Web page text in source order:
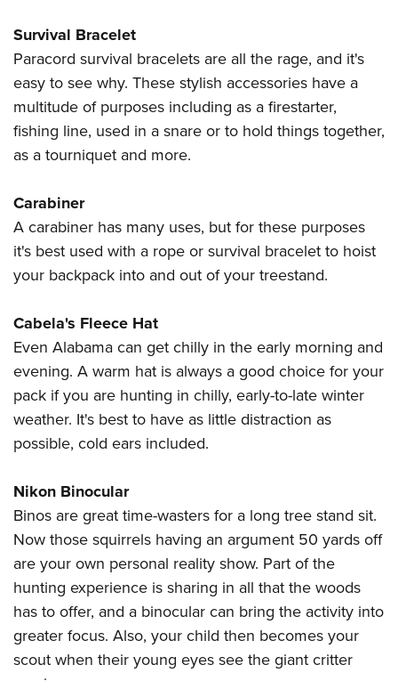
Survival Bracelet
Paracord survival bracelets are all the rage, and it's
easy to see why. These stylish accessories have a
multitude of purposes including as a firestarter,
fishing line, used in a snare or to hold things together,
as a tourniquet and more.
Carabiner
A carabiner has many uses, but for these purposes
it's best used with a rope or survival bracelet to hoist
your backpack into and out of your treestand.
Cabela's Fleece Hat
Even Alabama can get chilly in the early morning and
evening. A warm hat is always a good choice for your
pack if you are hunting in chilly, early-to-late winter
weather. It's best to have as little distraction as
possible, cold ears included.
Nikon Binocular
Binos are great time-wasters for a long tree stand sit.
Now those squirrels having an argument 50 yards off
are your own personal reality show. Part of the
hunting experience is sharing in all that the woods
has to offer, and a binocular can bring the activity into
greater focus. Also, your child then becomes your
scout when their young eyes see the giant critter